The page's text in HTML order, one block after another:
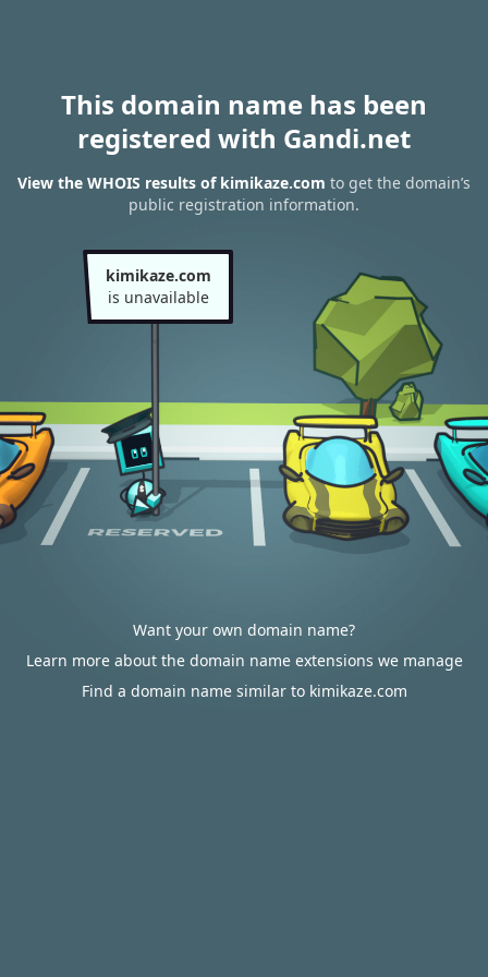
This domain name has been
registered with Gandi.net
View the WHOIS results of kimikaze.com to get the domain’s
public registration information.
kimikaze.com
is unavailable
Want your own domain name?
Learn more about the domain name extensions we manage
Find a domain name similar to kimikaze.com